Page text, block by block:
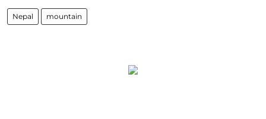
Nepal mountain